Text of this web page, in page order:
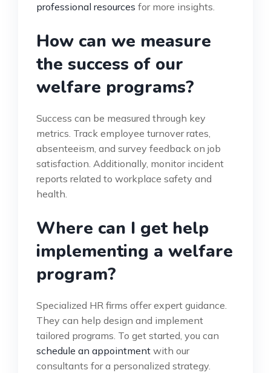
professional resources for more insights.
How can we measure
the success of our
welfare programs?
Success can be measured through key
metrics. Track employee turnover rates,
absenteeism, and survey feedback on job
satisfaction. Additionally, monitor incident
reports related to workplace safety and
health.
Where can I get help
implementing a welfare
program?
Specialized HR firms offer expert guidance.
They can help design and implement
tailored programs. To get started, you can
schedule an appointment with our
consultants for a personalized strategy.